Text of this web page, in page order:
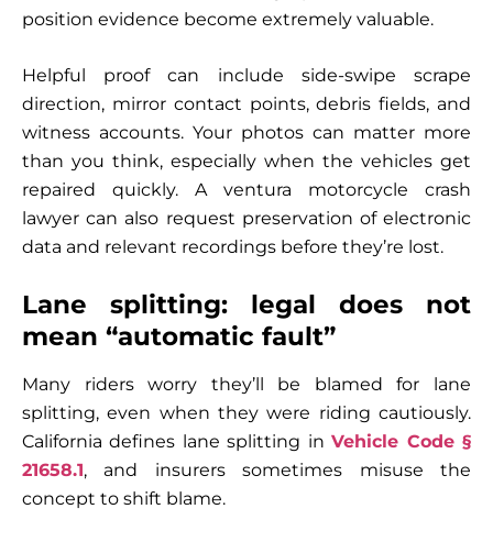
position evidence become extremely valuable.
Helpful proof can include side-swipe scrape
direction, mirror contact points, debris fields, and
witness accounts. Your photos can matter more
than you think, especially when the vehicles get
repaired quickly. A ventura motorcycle crash
lawyer can also request preservation of electronic
data and relevant recordings before they’re lost.
Lane splitting: legal does not
mean “automatic fault”
Many riders worry they’ll be blamed for lane
splitting, even when they were riding cautiously.
California defines lane splitting inVehicle Code §
21658.1, and insurers sometimes misuse the
concept to shift blame.